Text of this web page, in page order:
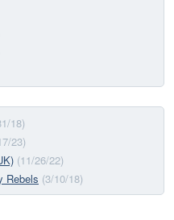
18)
23)
(11/26/22)
Rebels (3/10/18)